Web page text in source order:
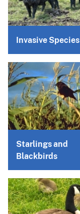
Invasive Species
Starlings and
Blackbirds